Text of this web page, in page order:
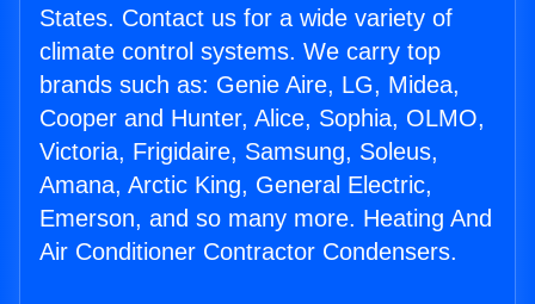
States. Contact us for a wide variety of
climate control systems. We carry top
brands such as: Genie Aire, LG, Midea,
Cooper and Hunter, Alice, Sophia, OLMO,
Victoria, Frigidaire, Samsung, Soleus,
Amana, Arctic King, General Electric,
Emerson, and so many more. Heating And
Air Conditioner Contractor Condensers.